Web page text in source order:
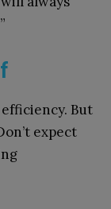
But
expect